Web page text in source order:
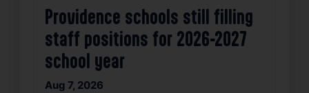
Providence schools still filling
staff positions for 2026-2027
school year
Aug 7, 2026